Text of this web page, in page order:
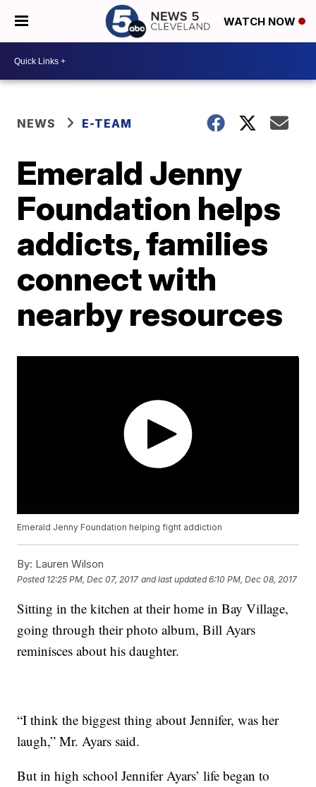
WATCH NOW
NEWS E-TEAM
Emerald Jenny
Foundation helps
addicts, families
connect with
nearby resources
Emerald Jenny Foundation helping fight addiction
By: Lauren Wilson
Posted 12:25 PM, Dec 07, 2017 and last updated 6:10 PM, Dec 08, 2017
Sitting in the kitchen at their home in Bay Village,
going through their photo album, Bill Ayars
reminisces about his daughter.
“I think the biggest thing about Jennifer, was her
laugh,” Mr. Ayars said.
But in high school Jennifer Ayars’ life began to